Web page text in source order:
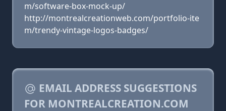
m/software-box-mock-up/
http://montrealcreationweb.com/portfolio-ite
m/trendy-vintage-logos-badges/
EMAIL ADDRESS SUGGESTIONS
FOR MONTREALCREATION.COM